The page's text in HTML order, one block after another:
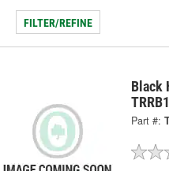
FILTER/REFINE
Black
TRRB1
Part #: